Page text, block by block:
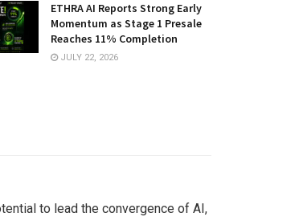
ETHRA AI Reports Strong Early
Momentum as Stage 1 Presale
Reaches 11% Completion
JULY 22, 2026
to lead the convergence of AI,